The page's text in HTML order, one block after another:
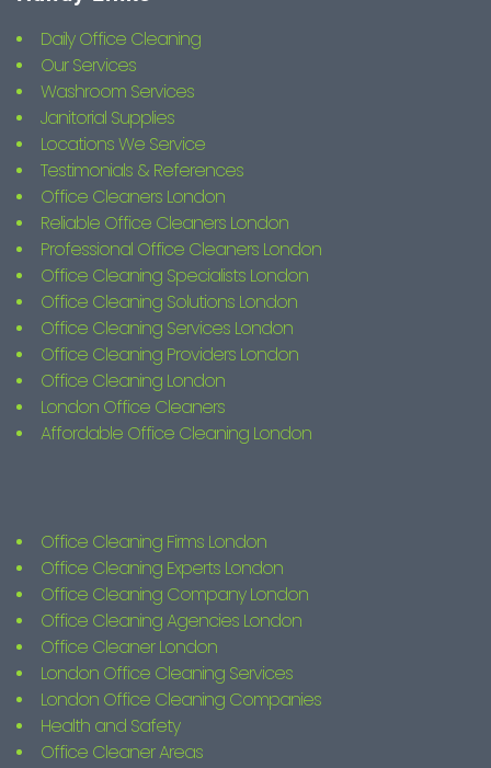
Daily Office Cleaning
Our Services
Washroom Services
Janitorial Supplies
Locations We Service
Testimonials & References
Office Cleaners London
Reliable Office Cleaners London
Professional Office Cleaners London
Office Cleaning Specialists London
Office Cleaning Solutions London
Office Cleaning Services London
Office Cleaning Providers London
Office Cleaning London
London Office Cleaners
Affordable Office Cleaning London
Office Cleaning Firms London
Office Cleaning Experts London
Office Cleaning Company London
Office Cleaning Agencies London
Office Cleaner London
London Office Cleaning Services
London Office Cleaning Companies
Health and Safety
Office Cleaner Areas